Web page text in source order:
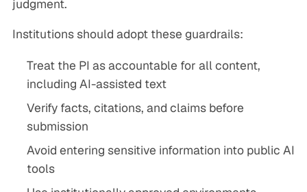
judgment.
Institutions should adopt these guardrails:
Treat the PI as accountable for all content,
including AI-assisted text
Verify facts, citations, and claims before
submission
Avoid entering sensitive information into public AI
tools